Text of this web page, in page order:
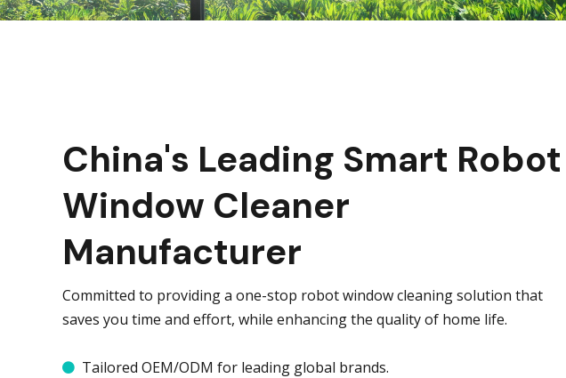
China's Leading Smart Robot
Window Cleaner
Manufacturer
Committed to providing a one-stop robot window cleaning solution that
saves you time and effort, while enhancing the quality of home life.
 Tailored OEM/ODM for leading global brands.